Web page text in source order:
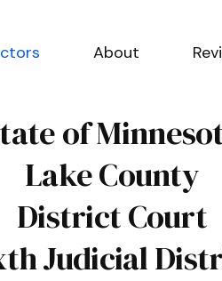
About
of
Lake County
District Court
Judicial